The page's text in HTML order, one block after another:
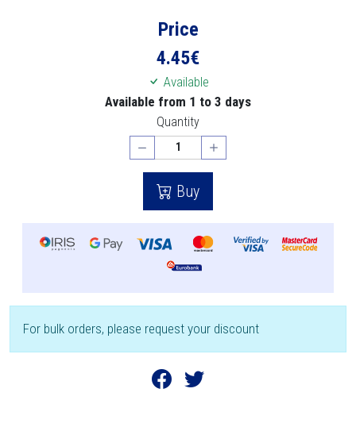
Price
4.45€
Available
Available from 1 to 3 days
Quantity
Buy
For bulk orders, please request your discount